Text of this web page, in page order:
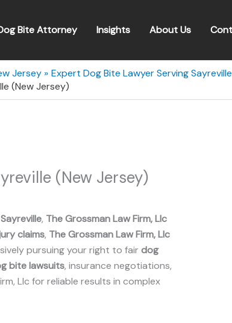
Bite Attorney Insights About Us
Jersey
Expert Dog Bite Lawyer Serving
(New Jersey)
(New Jersey)
Sayreville, The Grossman Law Firm, Llc
claims, The Grossman Law Firm, Llc
pursuing your right to fairdog
bite lawsuits, insurance negotiations,
Llc for reliable results in complex